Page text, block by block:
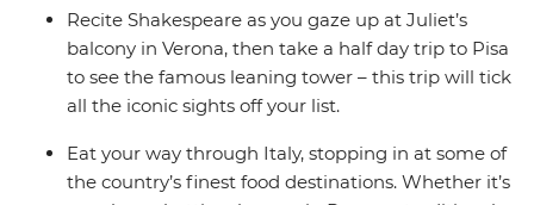
Recite Shakespeare as you gaze up at Juliet’s
balcony in Verona, then take a half day trip to Pisa
to see the famous leaning tower – this trip will tick
all the iconic sights off your list.
Eat your way through Italy, stopping in at some of
the country’s finest food destinations. Whether it’s